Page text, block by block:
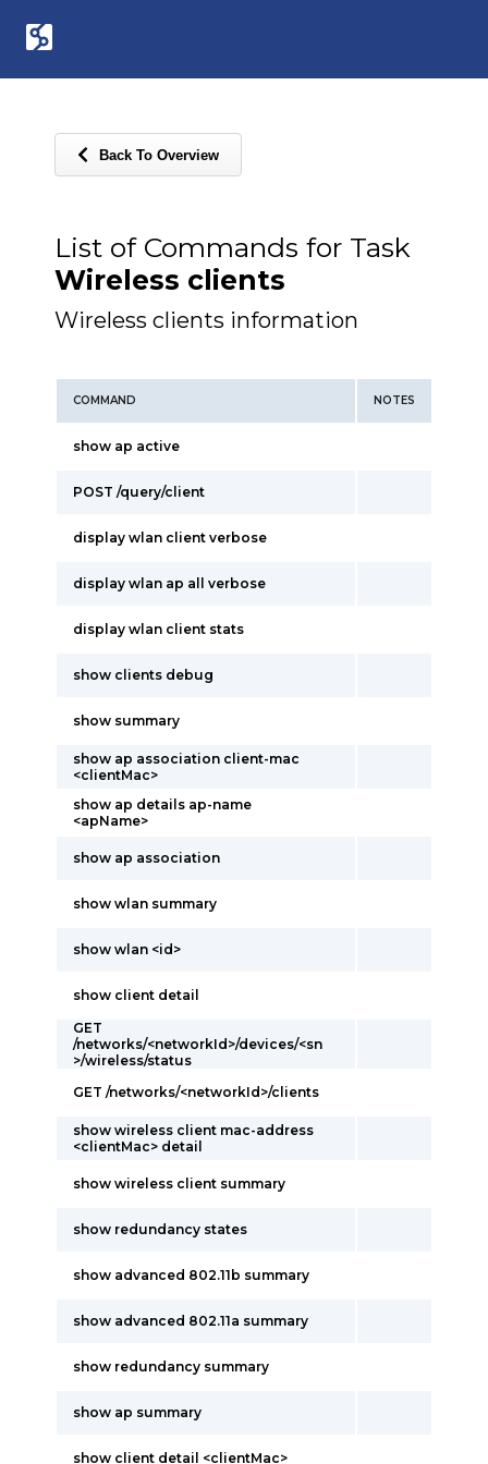
Back To Overview
List of Commands for Task
Wireless clients
Wireless clients information
COMMAND NOTES
show ap active
POST /query/client
display wlan client verbose
display wlan ap all verbose
display wlan client stats
show clients debug
show summary
show ap association client-mac
<clientMac>
show ap details ap-name
<apName>
show ap association
show wlan summary
show wlan <id>
show client detail
GET
/networks/<networkId>/devices/<sn
>/wireless/status
GET /networks/<networkId>/clients
show wireless client mac-address
<clientMac> detail
show wireless client summary
show redundancy states
show advanced 802.11b summary
show advanced 802.11a summary
show redundancy summary
show ap summary
show client detail <clientMac>